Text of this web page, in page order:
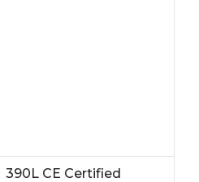
390L CE Certified